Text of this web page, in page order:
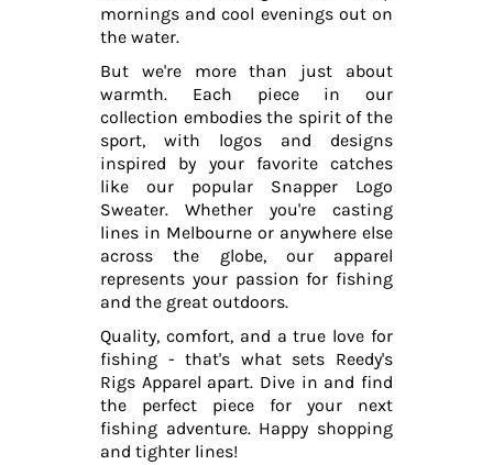
mornings and cool evenings out on
the water.
But we're more than just about
warmth. Each piece in our
collection embodies the spirit of the
sport, with logos and designs
inspired by your favorite catches
like our popular Snapper Logo
Sweater. Whether you're casting
lines in Melbourne or anywhere else
across the globe, our apparel
represents your passion for fishing
and the great outdoors.
Quality, comfort, and a true love for
fishing - that's what sets Reedy's
Rigs Apparel apart. Dive in and find
the perfect piece for your next
fishing adventure. Happy shopping
and tighter lines!